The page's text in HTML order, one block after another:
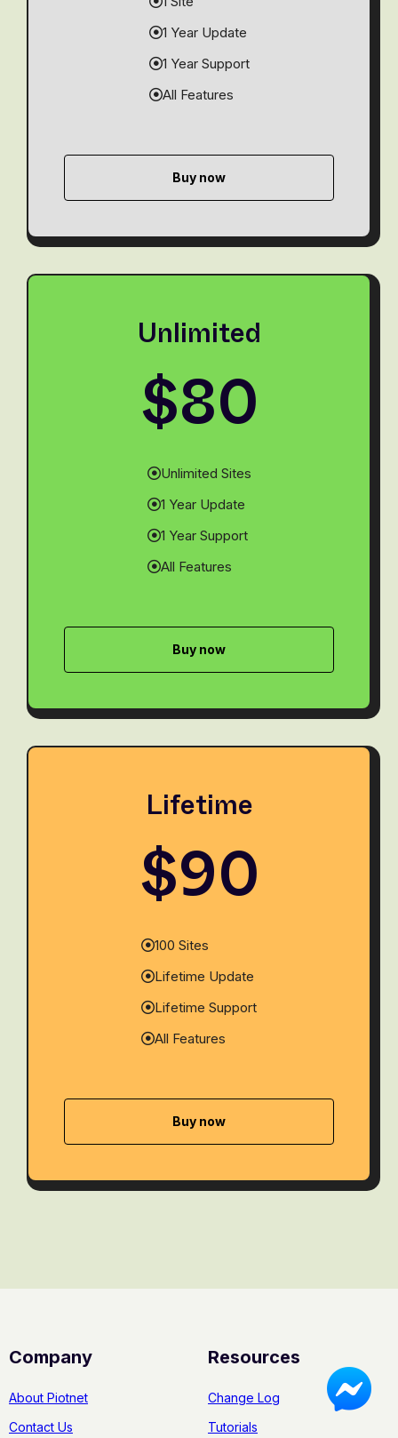
1 Year Update
1 Year Support
All Features
Buy now
Unlimited
$80
Unlimited Sites
1 Year Update
1 Year Support
All Features
Buy now
Lifetime
$90
100 Sites
Lifetime Update
Lifetime Support
All Features
Buy now
Company
About Piotnet
Contact Us
Resources
Change Log
Tutorials